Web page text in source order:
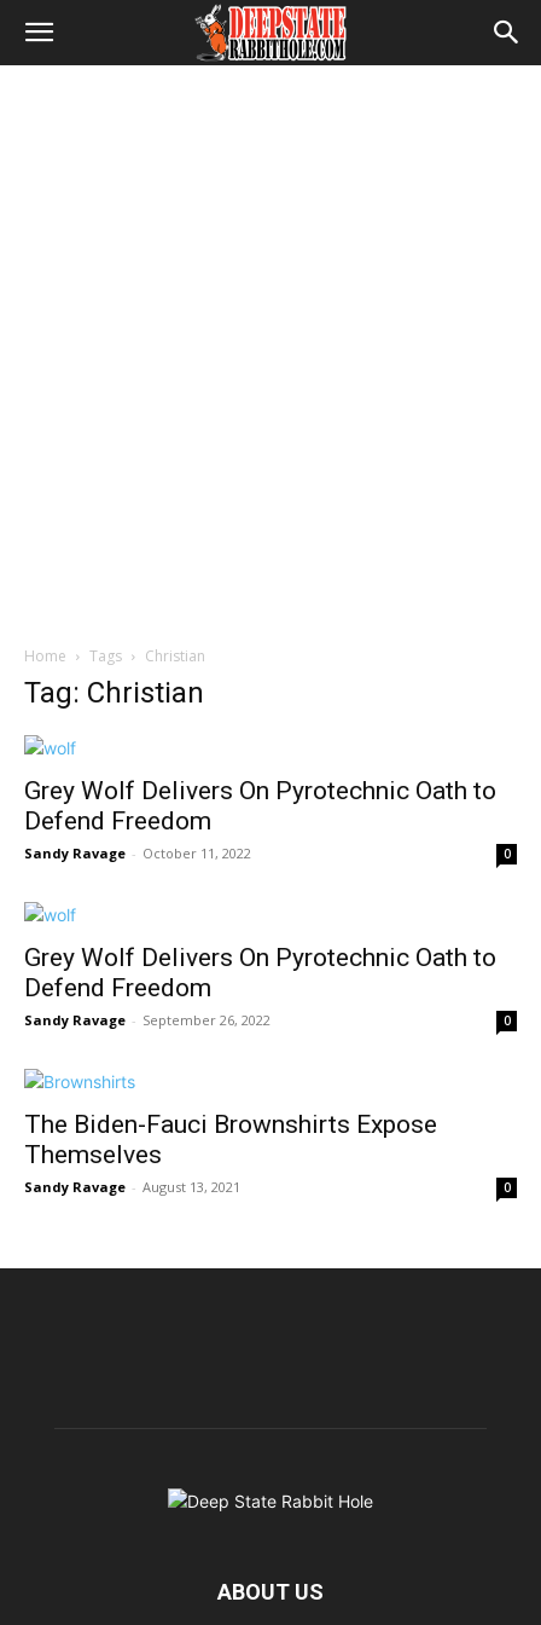
Home Tags Christian
Tag: Christian
Grey Wolf Delivers On Pyrotechnic Oath to
Defend Freedom
Sandy Ravage - October 11, 2022 0
Grey Wolf Delivers On Pyrotechnic Oath to
Defend Freedom
Sandy Ravage - September 26, 2022 0
The Biden-Fauci Brownshirts Expose
Themselves
Sandy Ravage - August 13, 2021 0
ABOUT US